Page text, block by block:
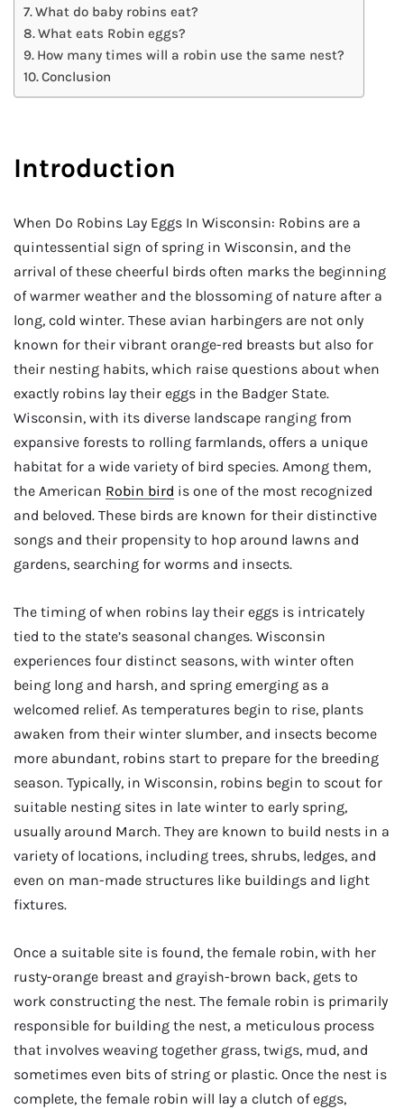
What do baby robins eat?
What eats Robin eggs?
How many times will a robin use the same nest?
Conclusion
Introduction
When Do Robins Lay Eggs In Wisconsin: Robins are a
quintessential sign of spring in Wisconsin, and the
arrival of these cheerful birds often marks the beginning
of warmer weather and the blossoming of nature after a
long, cold winter. These avian harbingers are not only
known for their vibrant orange-red breasts but also for
their nesting habits, which raise questions about when
exactly robins lay their eggs in the Badger State.
Wisconsin, with its diverse landscape ranging from
expansive forests to rolling farmlands, offers a unique
habitat for a wide variety of bird species. Among them,
the American Robin bird is one of the most recognized
and beloved. These birds are known for their distinctive
songs and their propensity to hop around lawns and
gardens, searching for worms and insects.
The timing of when robins lay their eggs is intricately
tied to the state’s seasonal changes. Wisconsin
experiences four distinct seasons, with winter often
being long and harsh, and spring emerging as a
welcomed relief. As temperatures begin to rise, plants
awaken from their winter slumber, and insects become
more abundant, robins start to prepare for the breeding
season. Typically, in Wisconsin, robins begin to scout for
suitable nesting sites in late winter to early spring,
usually around March. They are known to build nests in a
variety of locations, including trees, shrubs, ledges, and
even on man-made structures like buildings and light
fixtures.
Once a suitable site is found, the female robin, with her
rusty-orange breast and grayish-brown back, gets to
work constructing the nest. The female robin is primarily
responsible for building the nest, a meticulous process
that involves weaving together grass, twigs, mud, and
sometimes even bits of string or plastic. Once the nest is
complete, the female robin will lay a clutch of eggs,